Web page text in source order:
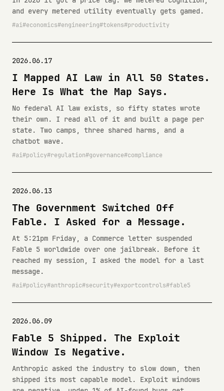
and every metered utility eventually gets gamed.
ai economics engineering tokens productivity
2026.06.17
I Mapped AI Law in All 50 States.
Here Is What the Map Says.
No federal AI law exists, so fifty states wrote
their own. I read all of it and built a page per
state. Two camps, three shared harms, and a
chatbot wave.
ai policy regulation governance compliance
2026.06.13
The Government Switched Off
Fable. I Asked for a Message.
At 5:21pm Friday, a Commerce letter suspended
Fable 5 worldwide over one jailbreak. Before it
reached my session, I asked the model for a last
message.
ai policy anthropic security exportcontrols fable5
2026.06.09
Fable 5 Shipped. The Exploit
Window Is Negative.
Anthropic asked the industry to slow down, then
shipped its most capable model. Exploit windows